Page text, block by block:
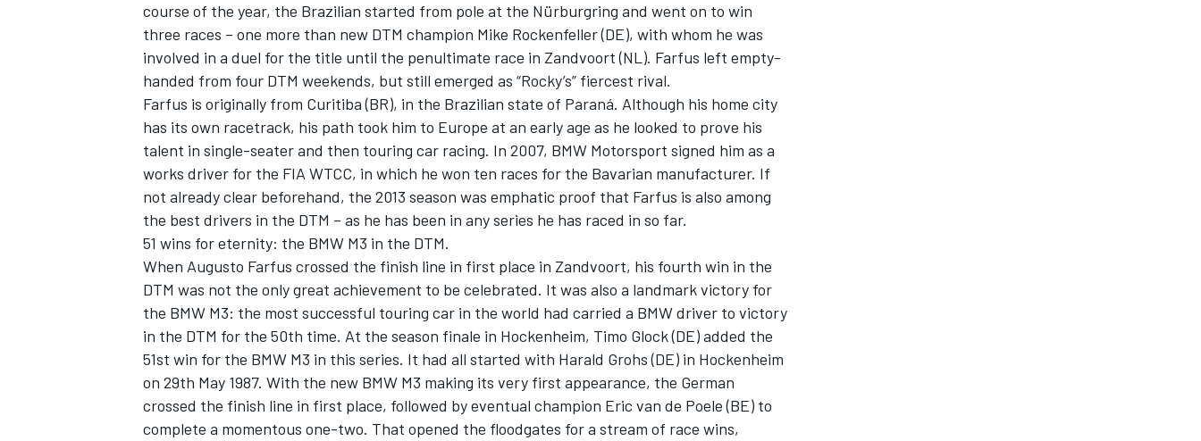
course of the year, the Brazilian started from pole at the Nürburgring and went on to win
three races – one more than new DTM champion Mike Rockenfeller (DE), with whom he was
involved in a duel for the title until the penultimate race in Zandvoort (NL). Farfus left empty-
handed from four DTM weekends, but still emerged as “Rocky’s” fiercest rival.
Farfus is originally from Curitiba (BR), in the Brazilian state of Paraná. Although his home city
has its own racetrack, his path took him to Europe at an early age as he looked to prove his
talent in single-seater and then touring car racing. In 2007, BMW Motorsport signed him as a
works driver for the FIA WTCC, in which he won ten races for the Bavarian manufacturer. If
not already clear beforehand, the 2013 season was emphatic proof that Farfus is also among
the best drivers in the DTM – as he has been in any series he has raced in so far.
51 wins for eternity: the BMW M3 in the DTM.
When Augusto Farfus crossed the finish line in first place in Zandvoort, his fourth win in the
DTM was not the only great achievement to be celebrated. It was also a landmark victory for
the BMW M3: the most successful touring car in the world had carried a BMW driver to victory
in the DTM for the 50th time. At the season finale in Hockenheim, Timo Glock (DE) added the
51st win for the BMW M3 in this series. It had all started with Harald Grohs (DE) in Hockenheim
on 29th May 1987. With the new BMW M3 making its very first appearance, the German
crossed the finish line in first place, followed by eventual champion Eric van de Poele (BE) to
complete a momentous one-two. That opened the floodgates for a stream of race wins,